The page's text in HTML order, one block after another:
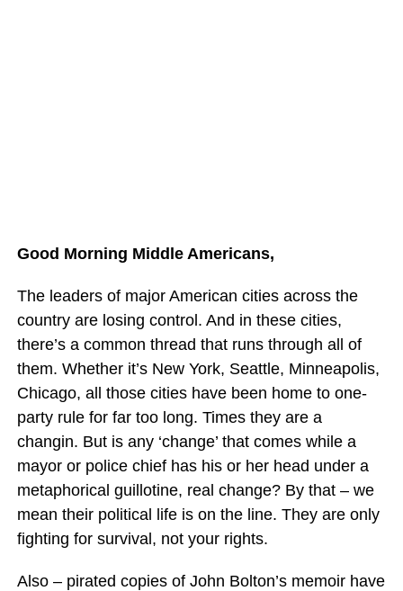
Good Morning Middle Americans,
The leaders of major American cities across the
country are losing control. And in these cities,
there’s a common thread that runs through all of
them. Whether it’s New York, Seattle, Minneapolis,
Chicago, all those cities have been home to one-
party rule for far too long. Times they are a
changin. But is any ‘change’ that comes while a
mayor or police chief has his or her head under a
metaphorical guillotine, real change? By that – we
mean their political life is on the line. They are only
fighting for survival, not your rights.
Also – pirated copies of John Bolton’s memoir have